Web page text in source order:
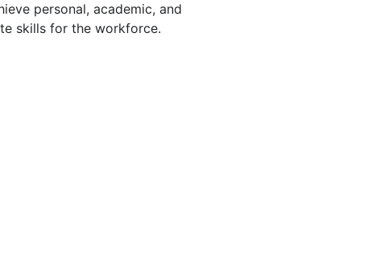
personal, academic, and
skills for the workforce.